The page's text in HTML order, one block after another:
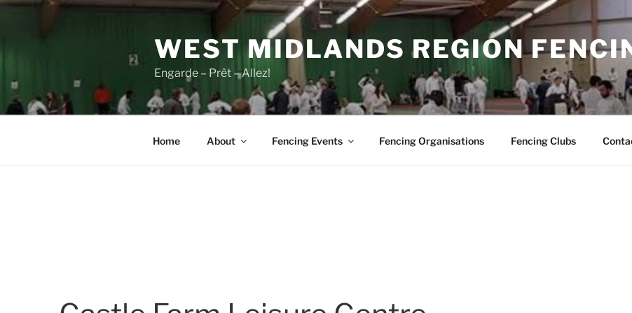
Skip
WEST MIDLANDS REGION
Engarde – Prêt – Allez!
Home About Fencing Events Fencing Organisations Fencing Clubs